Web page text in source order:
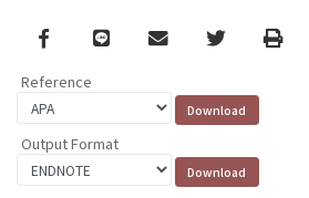
Facebook
line email TwitterPrint
Reference
Output Format